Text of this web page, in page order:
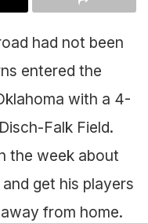
had not been
entered the
with a 4-
Falk Field.
the week about
get his players
from home.